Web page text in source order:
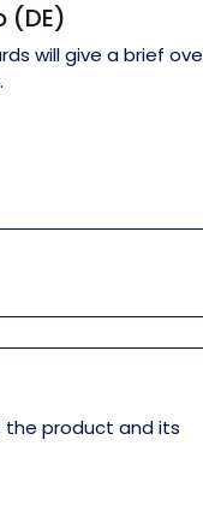
(DE)
will give a brief
the product and its